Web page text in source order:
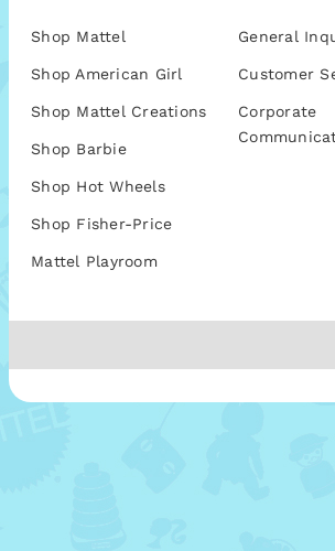
Shop Mattel
Shop American Girl
Shop Mattel Creations
Shop Barbie
Shop Hot Wheels
Shop Fisher-Price
Mattel Playroom
General
Customer
Corporate